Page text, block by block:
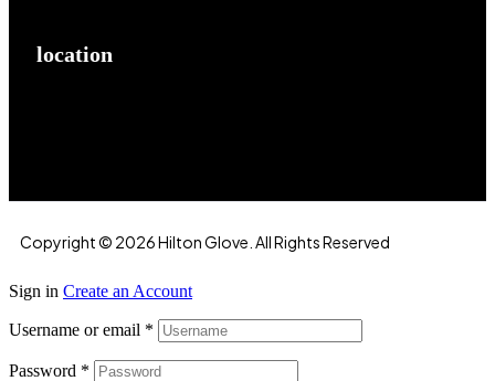
location
Copyright © 2026 Hilton Glove. All Rights Reserved
Sign in Create an Account
Username or email *
Password *